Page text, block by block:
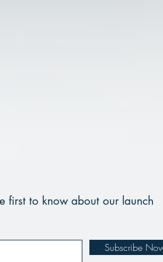
first to know about our launch
Subscribe